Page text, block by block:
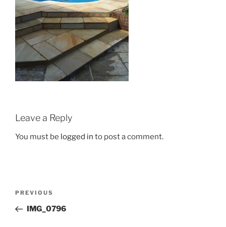
Leave a Reply
You must be logged in to post a comment.
Previous
Post
PREVIOUS
IMG_0796